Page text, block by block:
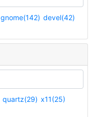
gnome(142) devel(42)
quartz(29) x11(25)